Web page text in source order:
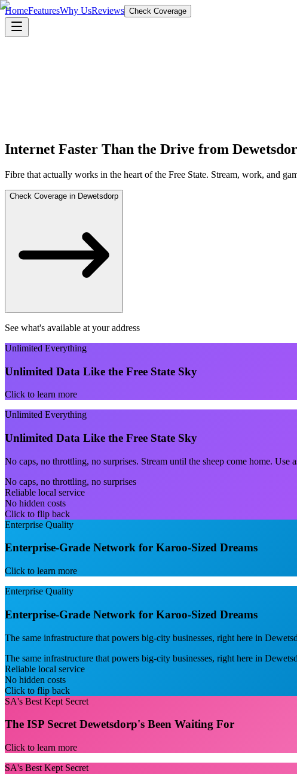
HomeFeaturesWhy UsReviews Check Coverage
Internet Faster Than the Drive from
Fibre that actually works in the heart of the Free State. Stream, work, and
Check Coverage in Dewetsdorp
See what's available at your address
Unlimited Everything
Unlimited Data Like the Free State Sky
Click to learn more
Unlimited Everything
Unlimited Data Like the Free State Sky
No caps, no throttling, no surprises. Stream until the sheep come home.
No caps, no throttling, no surprises
Reliable local service
No hidden costs
Click to flip back
Enterprise Quality
Enterprise-Grade Network for Karoo-Sized Dreams
Click to learn more
Enterprise Quality
Enterprise-Grade Network for Karoo-Sized Dreams
The same infrastructure that powers big-city businesses, right here in
The same infrastructure that powers big-city businesses, right here in
Reliable local service
No hidden costs
Click to flip back
SA's Best Kept Secret
The ISP Secret Dewetsdorp's Been Waiting For
Click to learn more
SA's Best Kept Secret